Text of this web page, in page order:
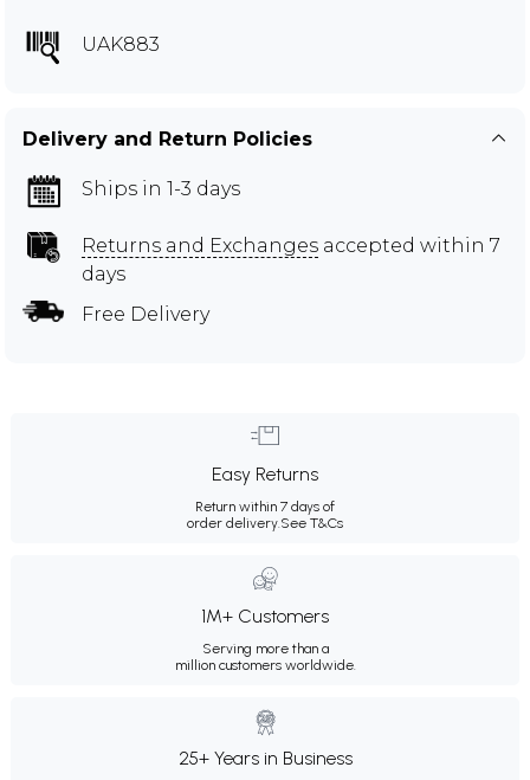
UAK883
Delivery and Return Policies
Ships in 1-3 days
Returns and Exchanges accepted within 7
days
Free Delivery
Easy Returns
Return within 7 days of
order delivery.See T&Cs
1M+ Customers
Serving more than a
million customers worldwide.
25+ Years in Business